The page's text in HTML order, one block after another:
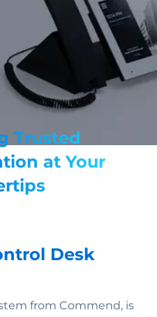
Trusted
at Your
Desk
from Commend, is